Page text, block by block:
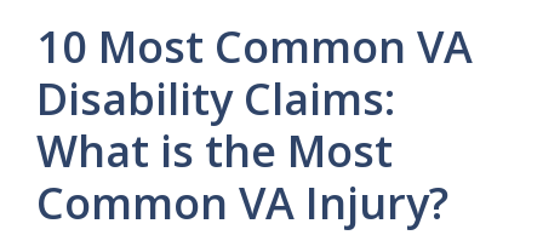
10 Most Common VA
Disability Claims:
What is the Most
Common VA Injury?